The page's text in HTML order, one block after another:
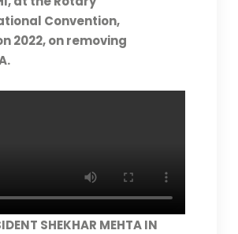
Convention,
2022, on removing
SHEKHAR MEHTA IN